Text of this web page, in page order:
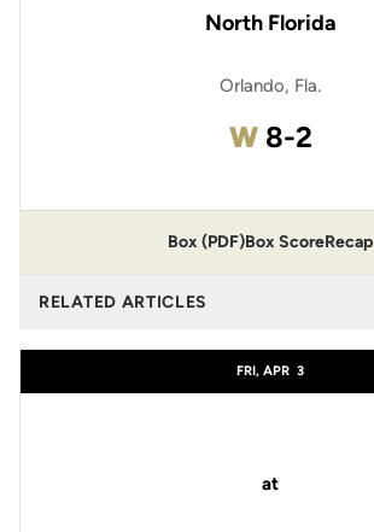
North Florida
Orlando, Fla.
WWin
8-2
Box (PDF)Box ScoreRecap
RELATED ARTICLES
FRI, APR 3
at